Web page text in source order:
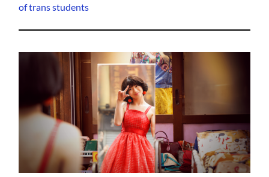
of trans students